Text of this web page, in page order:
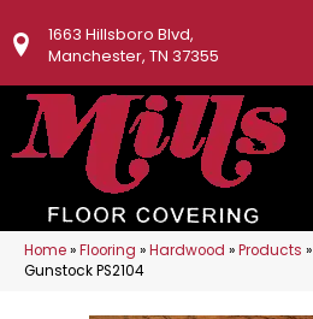
1663 Hillsboro Blvd,
Manchester, TN 37355
Home»Flooring »Hardwood »Products »
Gunstock PS2104